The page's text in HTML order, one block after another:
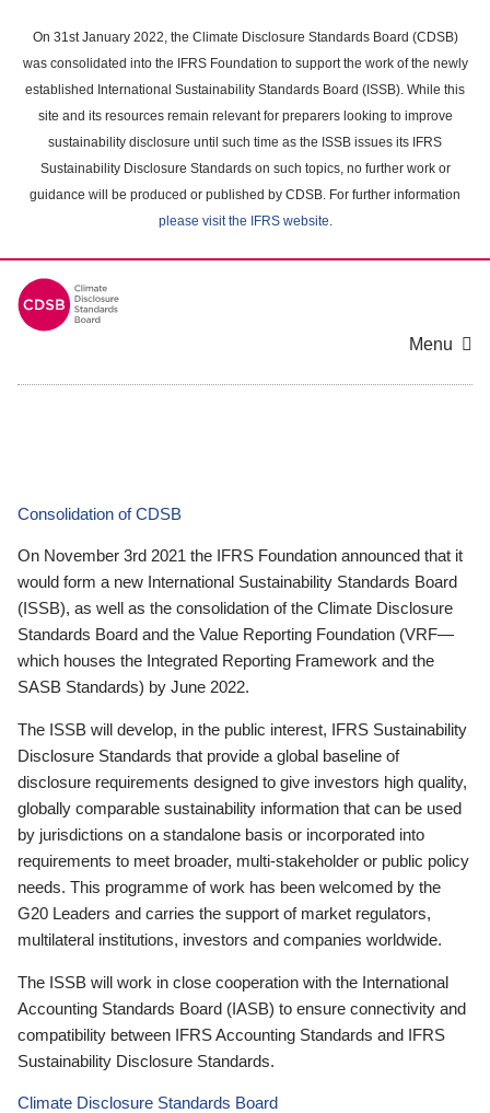
main
content
On 31st January 2022, the Climate Disclosure Standards Board (CDSB)
was consolidated into the IFRS Foundation to support the work of the newly
established International Sustainability Standards Board (ISSB). While this
site and its resources remain relevant for preparers looking to improve
sustainability disclosure until such time as the ISSB issues its IFRS
Sustainability Disclosure Standards on such topics, no further work or
guidance will be produced or published by CDSB. For further information
please visit the IFRS website.
Menu
Consolidation of CDSB
On November 3rd 2021 the IFRS Foundation announced that it
would form a new International Sustainability Standards Board
(ISSB), as well as the consolidation of the Climate Disclosure
Standards Board and the Value Reporting Foundation (VRF—
which houses the Integrated Reporting Framework and the
SASB Standards) by June 2022.
The ISSB will develop, in the public interest, IFRS Sustainability
Disclosure Standards that provide a global baseline of
disclosure requirements designed to give investors high quality,
globally comparable sustainability information that can be used
by jurisdictions on a standalone basis or incorporated into
requirements to meet broader, multi-stakeholder or public policy
needs. This programme of work has been welcomed by the
G20 Leaders and carries the support of market regulators,
multilateral institutions, investors and companies worldwide.
The ISSB will work in close cooperation with the International
Accounting Standards Board (IASB) to ensure connectivity and
compatibility between IFRS Accounting Standards and IFRS
Sustainability Disclosure Standards.
Climate Disclosure Standards Board